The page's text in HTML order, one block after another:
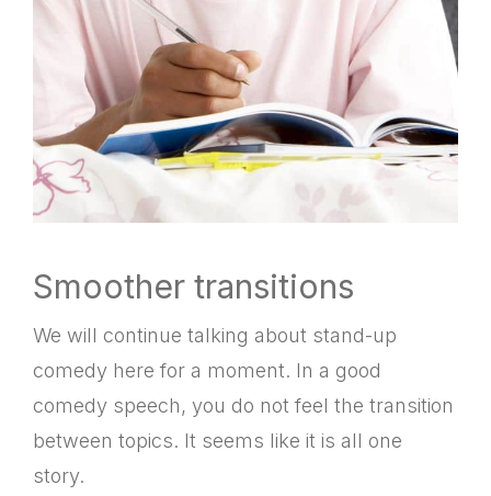
Smoother transitions
We will continue talking about stand-up
comedy here for a moment. In a good
comedy speech, you do not feel the transition
between topics. It seems like it is all one
story.